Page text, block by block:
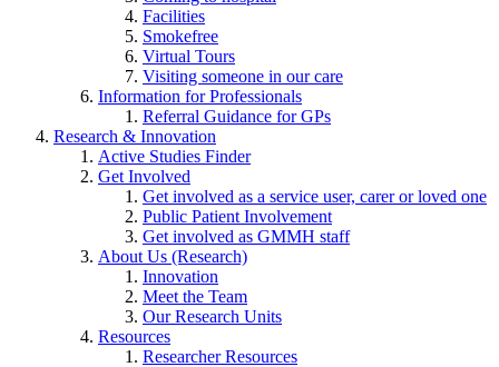
Facilities
Smokefree
Virtual Tours
Visiting someone in our care
Information for Professionals
Referral Guidance for GPs
Research & Innovation
Active Studies Finder
Get Involved
Get involved as a service user, carer or loved one
Public Patient Involvement
Get involved as GMMH staff
About Us (Research)
Innovation
Meet the Team
Our Research Units
Resources
Researcher Resources